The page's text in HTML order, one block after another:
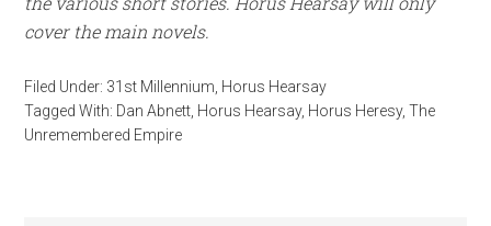
cover the main novels.
Filed Under: 31st Millennium, Horus Hearsay
Tagged With: Dan Abnett, Horus Hearsay, Horus Heresy,The
Unremembered Empire